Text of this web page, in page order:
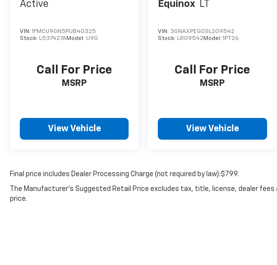
Active
VIN: 1FMCU9GN5PUB40325
Stock: L537427AModel: U9G
Call For Price
MSRP
View Vehicle
Equinox LT
VIN: 3GNAXPEG0SL209542
Stock: LR09542 Model:1PT26
Call For Price
MSRP
View Vehicle
Final price includes Dealer Processing Charge (not required by law):$799.
The Manufacturer's Suggested Retail Price excludes tax, title, license, dealer
price.